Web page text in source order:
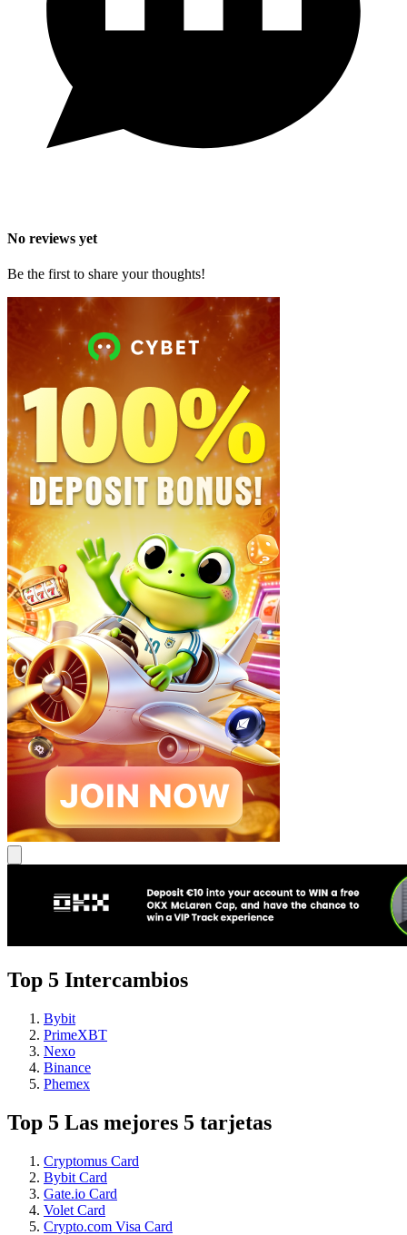
No reviews yet
Be the first to share your thoughts!
Top 5 Intercambios
Bybit
PrimeXBT
Nexo
Binance
Phemex
Top 5 Las mejores 5 tarjetas
Cryptomus Card
Bybit Card
Gate.io Card
Volet Card
Crypto.com Visa Card